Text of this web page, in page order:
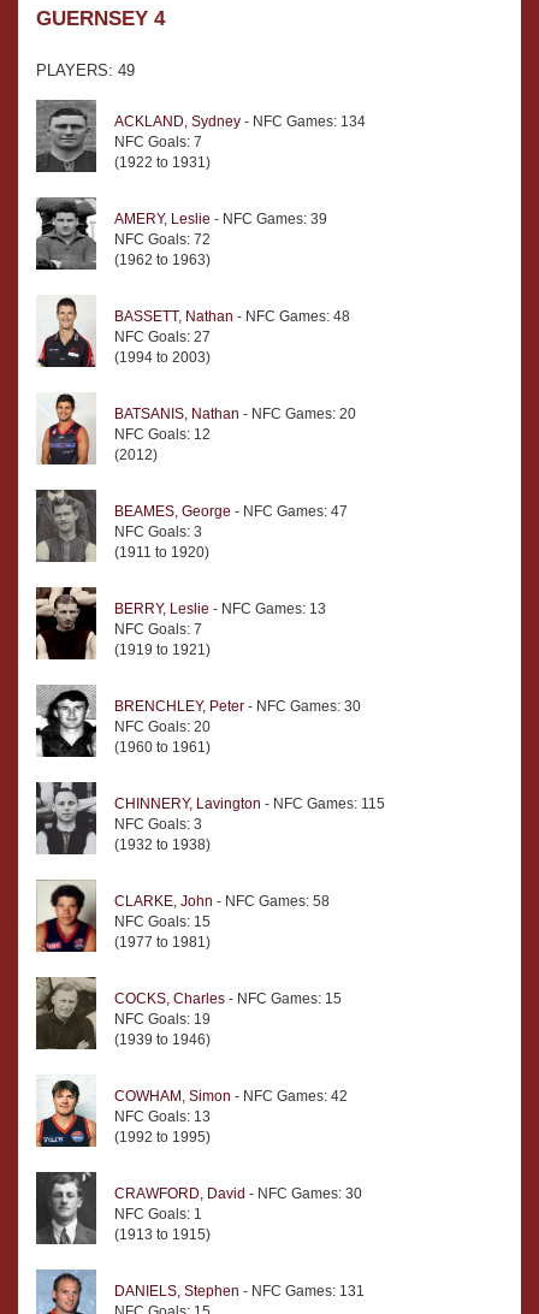
GUERNSEY 4
PLAYERS: 49
ACKLAND, Sydney - NFC Games: 134
NFC Goals: 7
(1922 to 1931)
AMERY, Leslie - NFC Games: 39
NFC Goals: 72
(1962 to 1963)
BASSETT, Nathan - NFC Games: 48
NFC Goals: 27
(1994 to 2003)
BATSANIS, Nathan - NFC Games: 20
NFC Goals: 12
(2012)
BEAMES, George - NFC Games: 47
NFC Goals: 3
(1911 to 1920)
BERRY, Leslie - NFC Games: 13
NFC Goals: 7
(1919 to 1921)
BRENCHLEY, Peter - NFC Games: 30
NFC Goals: 20
(1960 to 1961)
CHINNERY, Lavington - NFC Games: 115
NFC Goals: 3
(1932 to 1938)
CLARKE, John - NFC Games: 58
NFC Goals: 15
(1977 to 1981)
COCKS, Charles - NFC Games: 15
NFC Goals: 19
(1939 to 1946)
COWHAM, Simon - NFC Games: 42
NFC Goals: 13
(1992 to 1995)
CRAWFORD, David - NFC Games: 30
NFC Goals: 1
(1913 to 1915)
DANIELS, Stephen - NFC Games: 131